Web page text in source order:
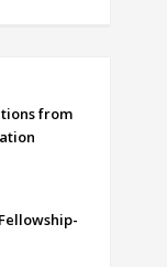
from